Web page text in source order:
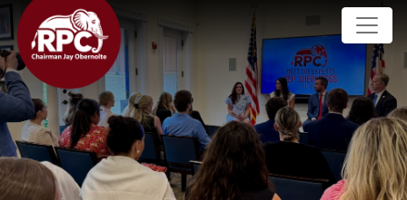
Skip
to
main
content